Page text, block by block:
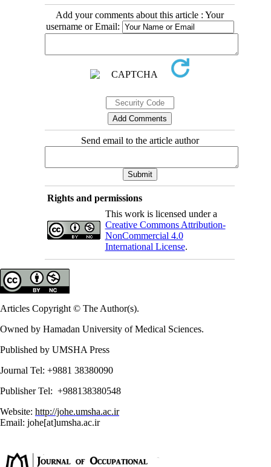
Add your comments about this article : Your
username or Email:
Send email to the article author
Rights and permissions
This work is licensed under a
Creative Commons Attribution-
NonCommercial 4.0
International License.
Articles Copyright © The Author(s).
Owned by Hamadan University of Medical Sciences.
Published by UMSHA Press
Journal Tel: +9881 38380090
Publisher Tel: +988138380548
Website: http://johe.umsha.ac.ir
Email: johe[at]umsha.ac.ir